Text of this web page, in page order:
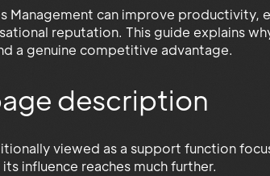
Management can improve
reputation. This guide explains
a genuine competitive advantage.
description
viewed as a support function
influence reaches much further.